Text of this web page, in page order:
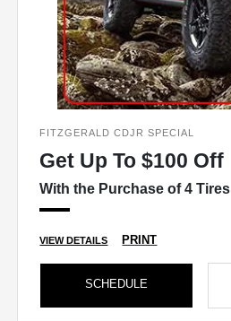
FITZGERALD CDJR SPECIAL
Get Up To $100 Off
With the Purchase of 4 Tires
VIEW DETAILS PRINT
SCHEDULE